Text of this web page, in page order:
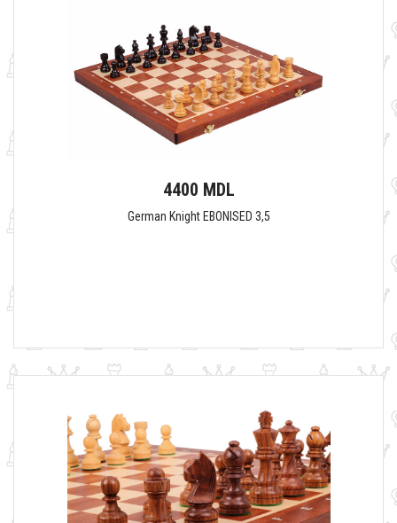
4400 MDL
German Knight EBONISED 3,5